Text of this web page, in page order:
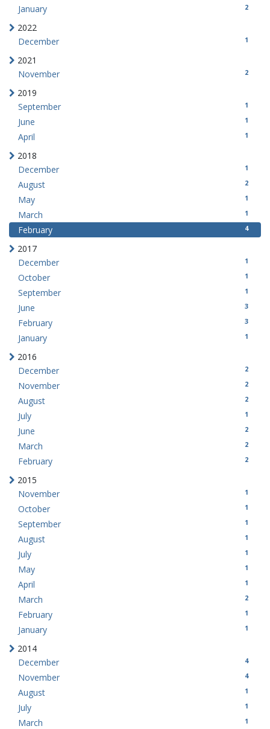
January 2
2022
December
1
2021
November
2
2019
September
1
June 1
April 1
2018
December
1
August 2
May 1
March 1
February 4
2017
December
1
October 1
September 1
June 3
February 3
January 1
2016
December
2
November 2
August 2
July 1
June 2
March 2
February 2
2015
November
1
October 1
September 1
August 1
July 1
May 1
April 1
March 2
February 1
January 1
2014
December
4
November 4
August 1
July 1
March 1